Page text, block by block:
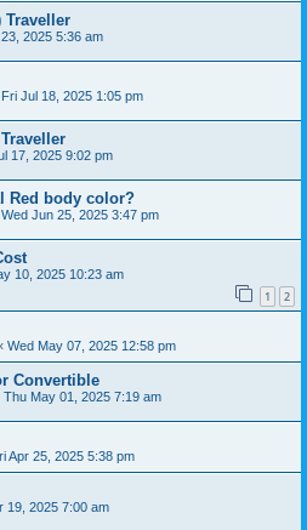
Traveller
2025 5:36 am
Fri Jul 18, 2025 1:05 pm
17, 2025 9:02 pm
Red body color?
Wed Jun 25, 2025 3:47 pm
10, 2025 10:23 am
1 2
Wed May 07, 2025 12:58 pm
Convertible
Thu May 01, 2025 7:19 am
Apr 25, 2025 5:38 pm
19, 2025 7:00 am